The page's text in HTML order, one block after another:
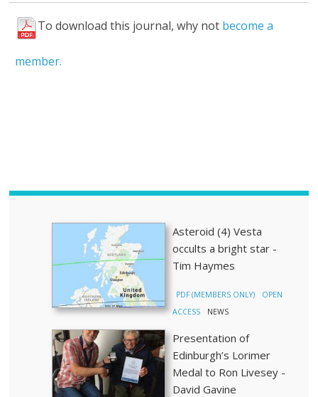
To download this journal, why not become a
member.
H
g
Asteroid (4) Vesta
occults a bright star -
Tim Haymes
PDF (MEMBERS ONLY)
OPEN
ACCESS
NEWS
Presentation of
Edinburgh’s Lorimer
Medal to Ron Livesey -
David Gavine